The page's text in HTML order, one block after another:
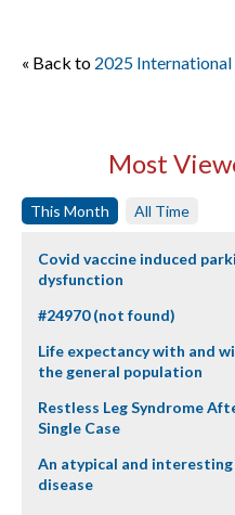
« Back to 2025 International
Most
This Month All Time
Covid vaccine induced
dysfunction
#24970 (not found)
Life expectancy with and
the general population
Restless Leg Syndrome
Single Case
An atypical and
disease